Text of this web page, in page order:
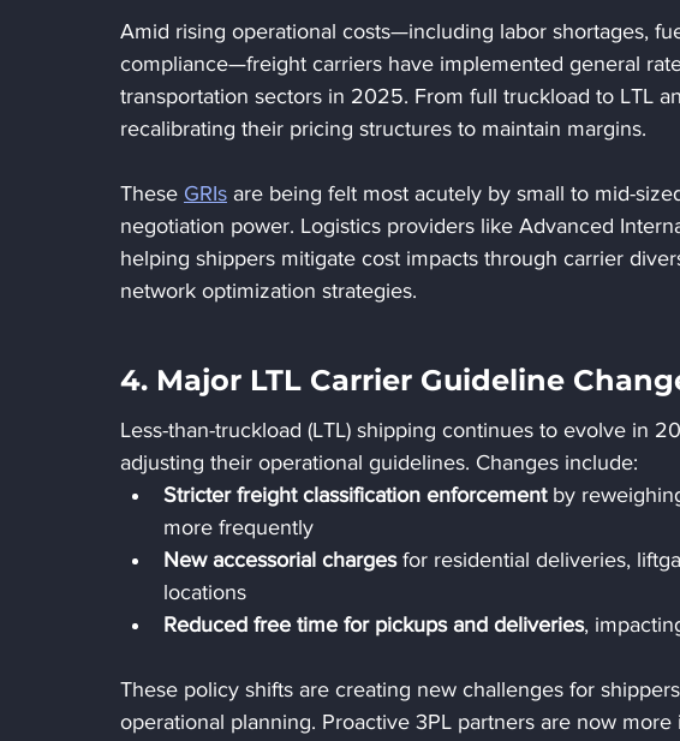
Amid rising operational costs—including labor shortages,
compliance—freight carriers have implemented general
transportation sectors in 2025. From full truckload to LTL
recalibrating their pricing structures to maintain margins.
These GRIs are being felt most acutely by small to mid-
negotiation power. Logistics providers like Advanced
helping shippers mitigate cost impacts through carrier
network optimization strategies.
4. Major LTL Carrier Guideline
Less-than-truckload (LTL) shipping continues to evolve in
adjusting their operational guidelines. Changes include:
Stricter freight classification enforcement by
more frequently
New accessorial charges for residential deliveries,
locations
Reduced free time for pickups and deliveries,
These policy shifts are creating new challenges for
operational planning. Proactive 3PL partners are now